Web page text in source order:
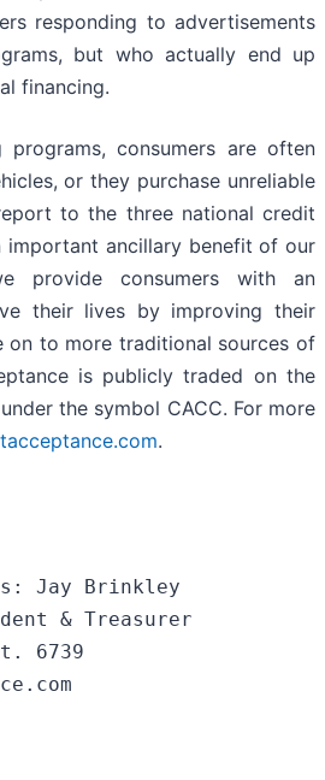
responding to advertisements
but who actually end up
financing.
consumers are often
or they purchase unreliable
to the three national credit
important ancillary benefit of our
provide consumers with an
their lives by improving their
on to more traditional sources of
is publicly traded on the
the symbol CACC. For more
.
Jay Brinkley
& Treasurer
6739